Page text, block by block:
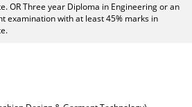
OR Three year Diploma in Engineering or an
examination with at least 45% marks in